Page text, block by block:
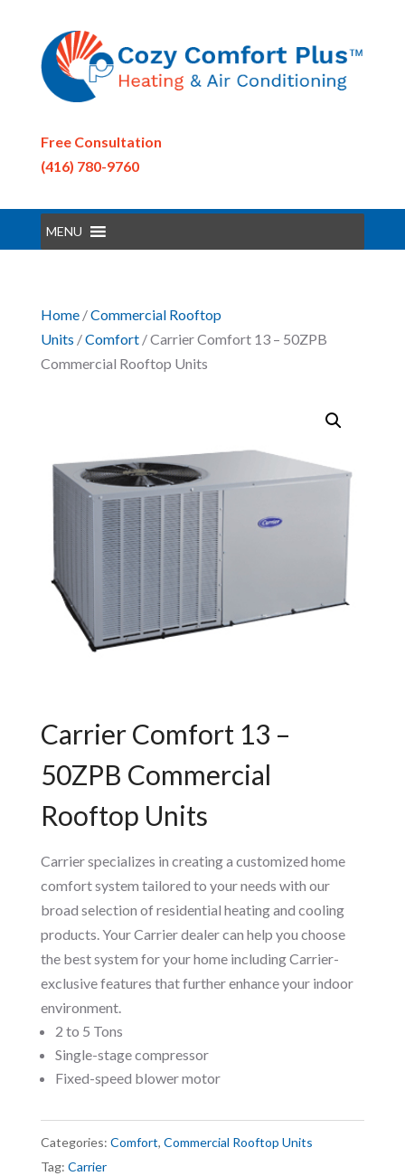
Free Consultation
(416) 780-9760
MENU
Home/Commercial Rooftop
Units /Comfort/ Carrier Comfort 13 – 50ZPB
Commercial Rooftop Units
Carrier Comfort 13 –
50ZPB Commercial
Rooftop Units
Carrier specializes in creating a customized home
comfort system tailored to your needs with our
broad selection of residential heating and cooling
products. Your Carrier dealer can help you choose
the best system for your home including Carrier-
exclusive features that further enhance your indoor
environment.
2 to 5 Tons
Single-stage compressor
Fixed-speed blower motor
Categories: Comfort, Commercial Rooftop Units
Tag: Carrier